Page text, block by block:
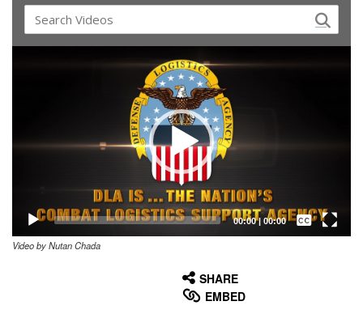
00:00| 00:00
Captions /
Subtitles
Video by Nutan Chada
SHARE
EMBED